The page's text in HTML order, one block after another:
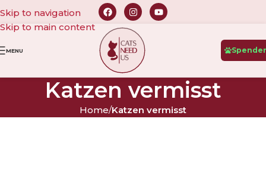
Skip to navigation
Skip to main content
MENU
Katzen vermisst
Home/Katzen vermisst